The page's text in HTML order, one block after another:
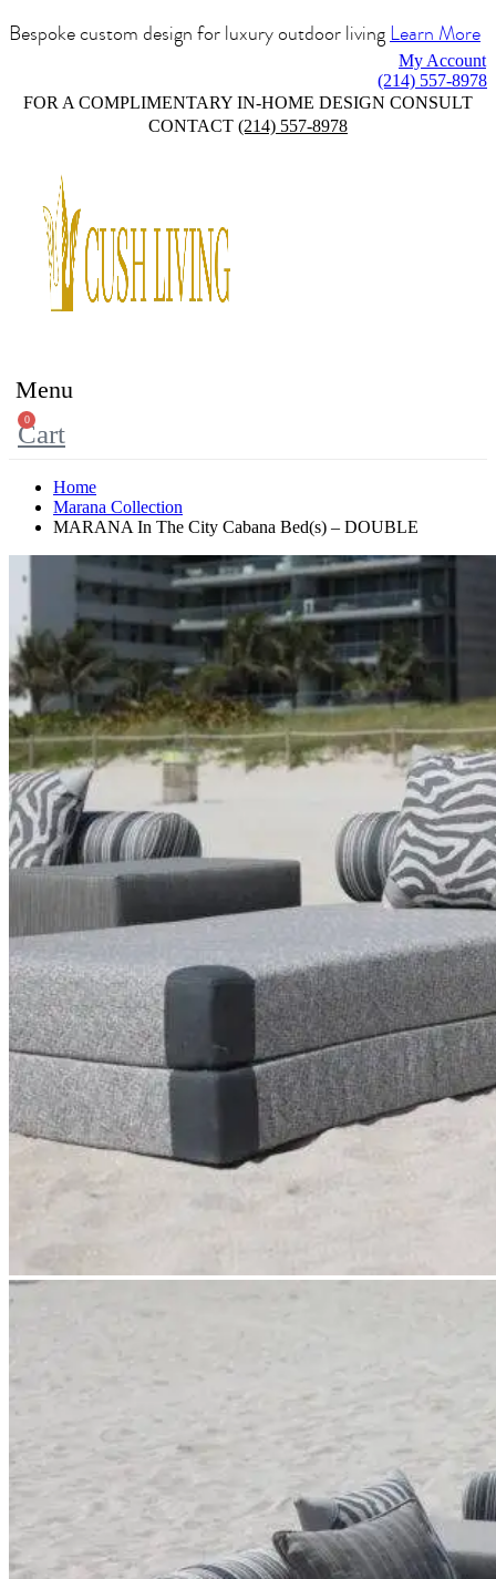
Bespoke custom design for luxury outdoor livingLearn More
My Account
(214) 557-8978
FOR A COMPLIMENTARY IN-HOME DESIGN CONSULT
CONTACT (214) 557-8978
Menu
0
Cart
Home
Marana Collection
MARANA In The City Cabana Bed(s) – DOUBLE